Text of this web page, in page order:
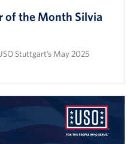
of the Month Silvia
Stuttgart’s May 2025